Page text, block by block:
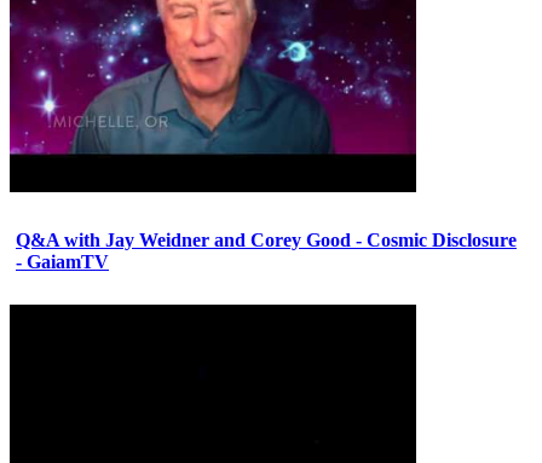
Q&A with Jay Weidner and Corey Good - Cosmic Disclosure
- GaiamTV